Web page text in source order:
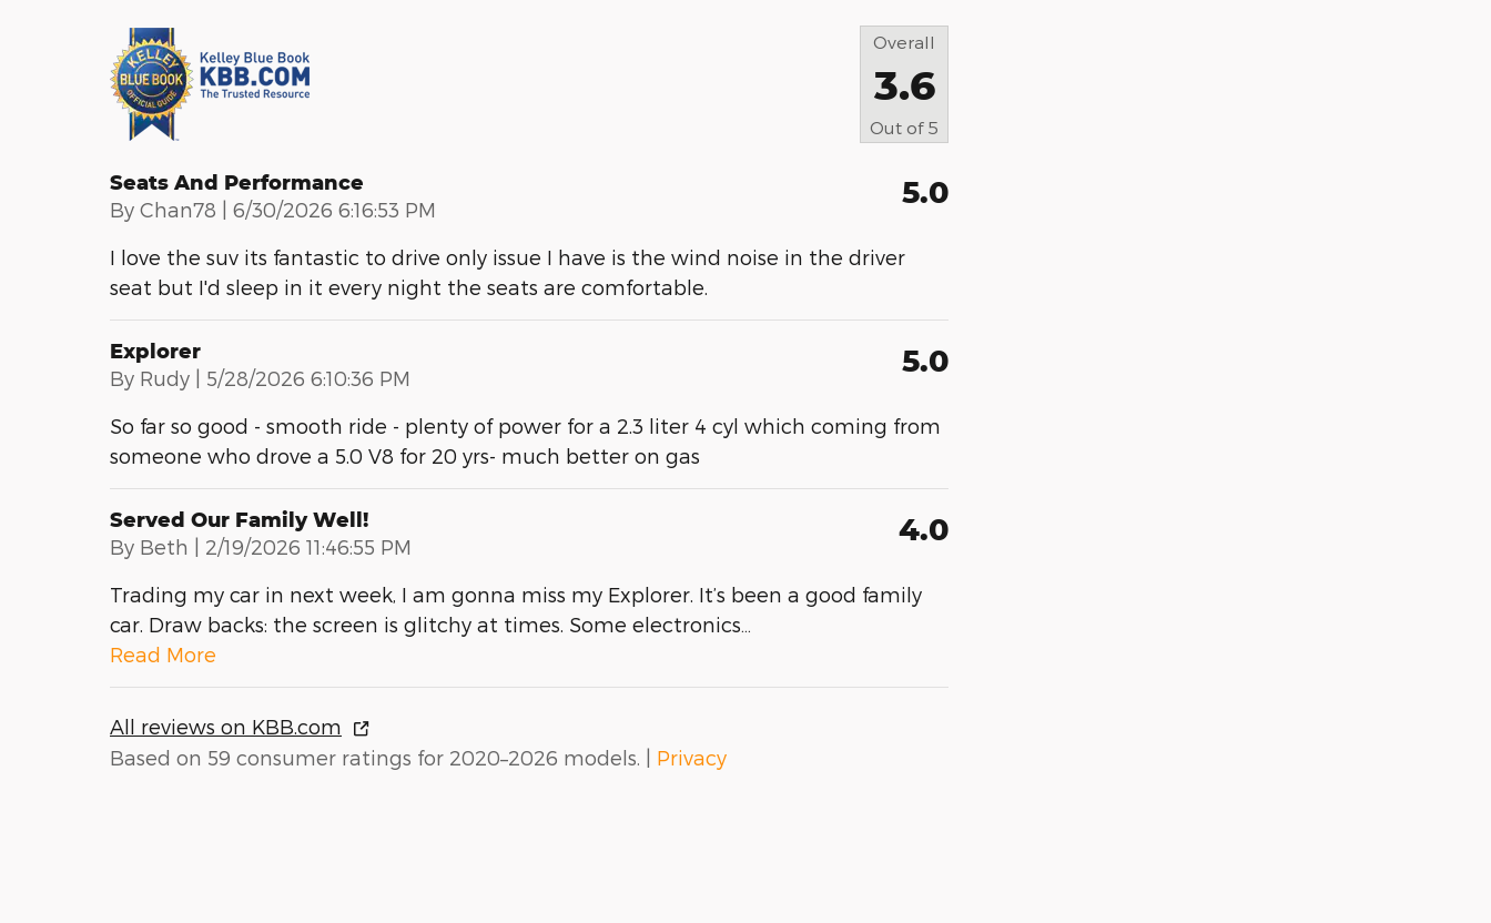
Overall
3.6
Out of 5
Seats And Performance
By Chan78 | on
6/30/2026 6:16:53 PM 5.0
I love the suv its fantastic to drive only issue I have is the wind noise in the driver
seat but I'd sleep in it every night the seats are comfortable.
Explorer
By Rudy | on
5/28/2026 6:10:36 PM 5.0
So far so good - smooth ride - plenty of power for a 2.3 liter 4 cyl which coming from
someone who drove a 5.0 V8 for 20 yrs- much better on gas
Served Our Family Well!
By Beth | on
2/19/2026 11:46:55 PM 4.0
Trading my car in next week, I am gonna miss my Explorer. It’s been a good family
car. Draw backs: the screen is glitchy at times. Some electronics
Read More
All reviews on KBB.com
Based on 59 consumer ratings for 2020–2026 models. | Privacy